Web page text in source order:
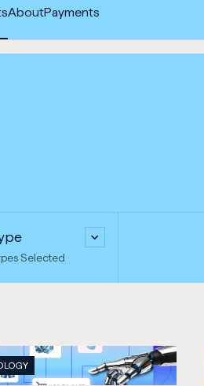
AboutPayments
-
in
Selected
: